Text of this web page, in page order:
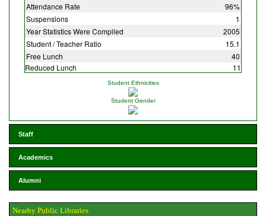
Attendance Rate
96%
Suspensions
1
Year Statistics Were Compiled
2005
Student / Teacher Ratio
15.1
Free Lunch
40
Reduced Lunch
11
Student Ethnicities
Student Gender
Staff
Academics
Alumni
Nearby Public Libraries